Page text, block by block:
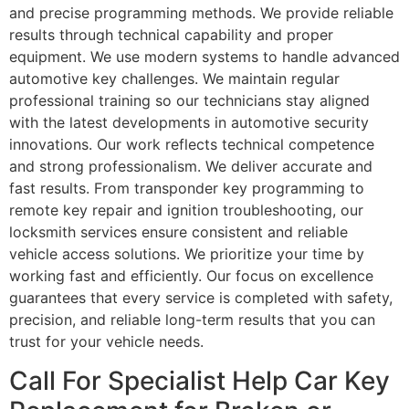
and precise programming methods. We provide reliable
results through technical capability and proper
equipment. We use modern systems to handle advanced
automotive key challenges. We maintain regular
professional training so our technicians stay aligned
with the latest developments in automotive security
innovations. Our work reflects technical competence
and strong professionalism. We deliver accurate and
fast results. From transponder key programming to
remote key repair and ignition troubleshooting, our
locksmith services ensure consistent and reliable
vehicle access solutions. We prioritize your time by
working fast and efficiently. Our focus on excellence
guarantees that every service is completed with safety,
precision, and reliable long-term results that you can
trust for your vehicle needs.
Call For Specialist Help Car Key